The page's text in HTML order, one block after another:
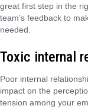
great first step in the
team’s feedback to
needed.
Toxic internal
Poor internal
impact on the
tension among your